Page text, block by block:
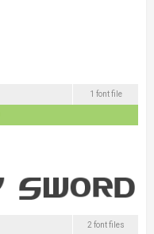
1 font file
2 font files